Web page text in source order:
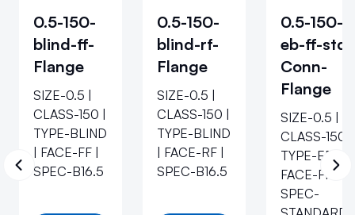
0.5-150-
blind-ff-
Flange
SIZE-0.5 |
CLASS-150 |
TYPE-BLIND
| FACE-FF |
SPEC-B16.5
0.5-150-
blind-rf-
Flange
SIZE-0.5 |
CLASS-150 |
TYPE-BLIND
| FACE-RF |
SPEC-B16.5
0.5-150-
eb-ff-std-
Conn-
Flange
SIZE-0.5 |
CLASS-150 |
TYPE-EB |
FACE-FF |
SPEC-